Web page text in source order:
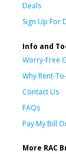
Deals
Sign Up For
Info and
Worry-Free
Why Rent-
Contact Us
FAQs
Pay My Bill
More RAC